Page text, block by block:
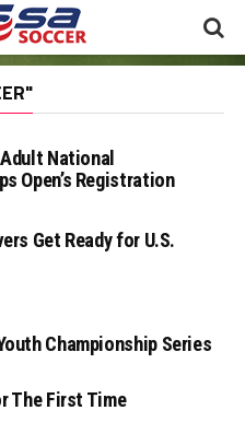
National
Open’s Registration
Get Ready for U.S.
Championship Series
The First Time